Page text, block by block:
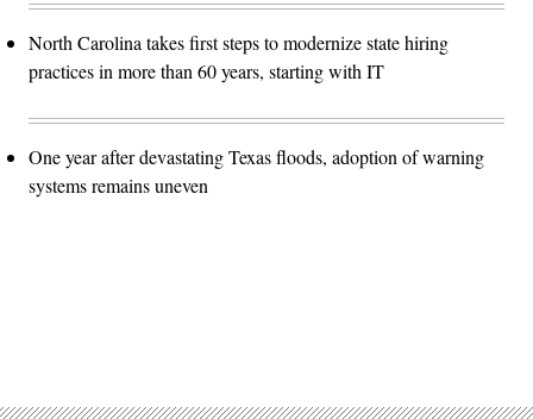
North Carolina takes first steps to modernize state hiring
practices in more than 60 years, starting with IT
One year after devastating Texas floods, adoption of warning
systems remains uneven